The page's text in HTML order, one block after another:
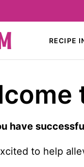
RECIPE
have
to help